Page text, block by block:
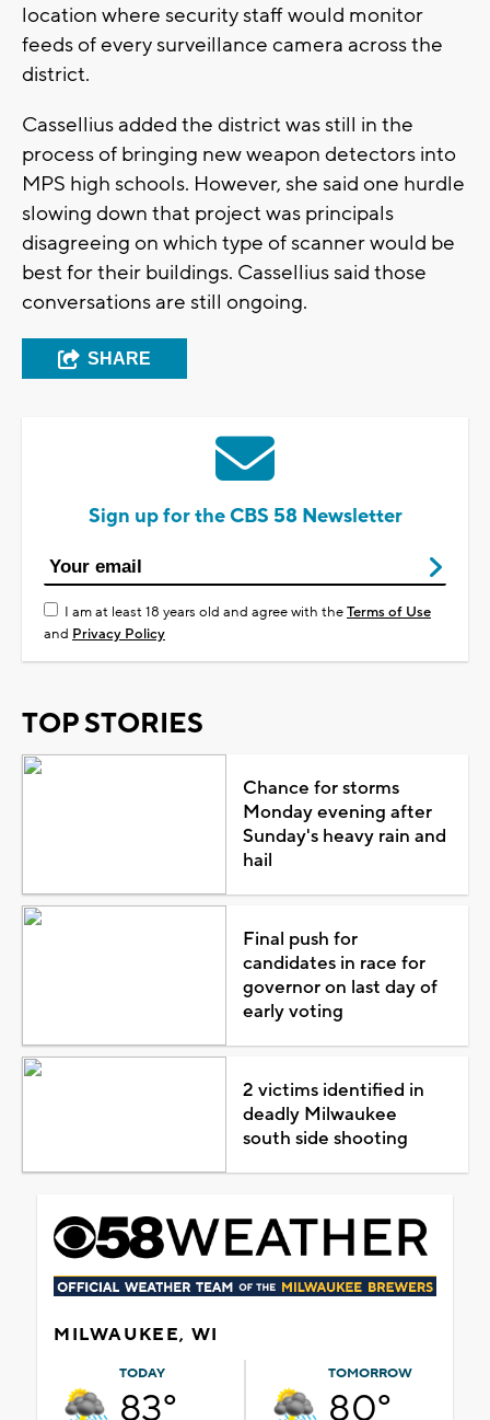
location where security staff would monitor
feeds of every surveillance camera across the
district.
Cassellius added the district was still in the
process of bringing new weapon detectors into
MPS high schools. However, she said one hurdle
slowing down that project was principals
disagreeing on which type of scanner would be
best for their buildings. Cassellius said those
conversations are still ongoing.
SHARE
Sign up for the CBS 58 Newsletter
I am at least 18 years old and agree with theTerms of Use
and Privacy Policy
TOP STORIES
Chance for storms
Monday evening after
Sunday's heavy rain and
hail
Final push for
candidates in race for
governor on last day of
early voting
2 victims identified in
deadly Milwaukee
south side shooting
MILWAUKEE, WI
TODAY
83°
TOMORROW
80°